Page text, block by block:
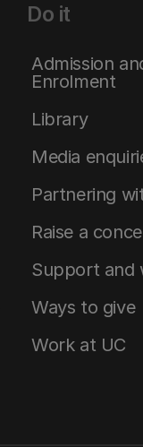
Do it
Admission
Enrolment
Library
Media
Partnering
Raise a
Support and
Ways to give
Work at UC